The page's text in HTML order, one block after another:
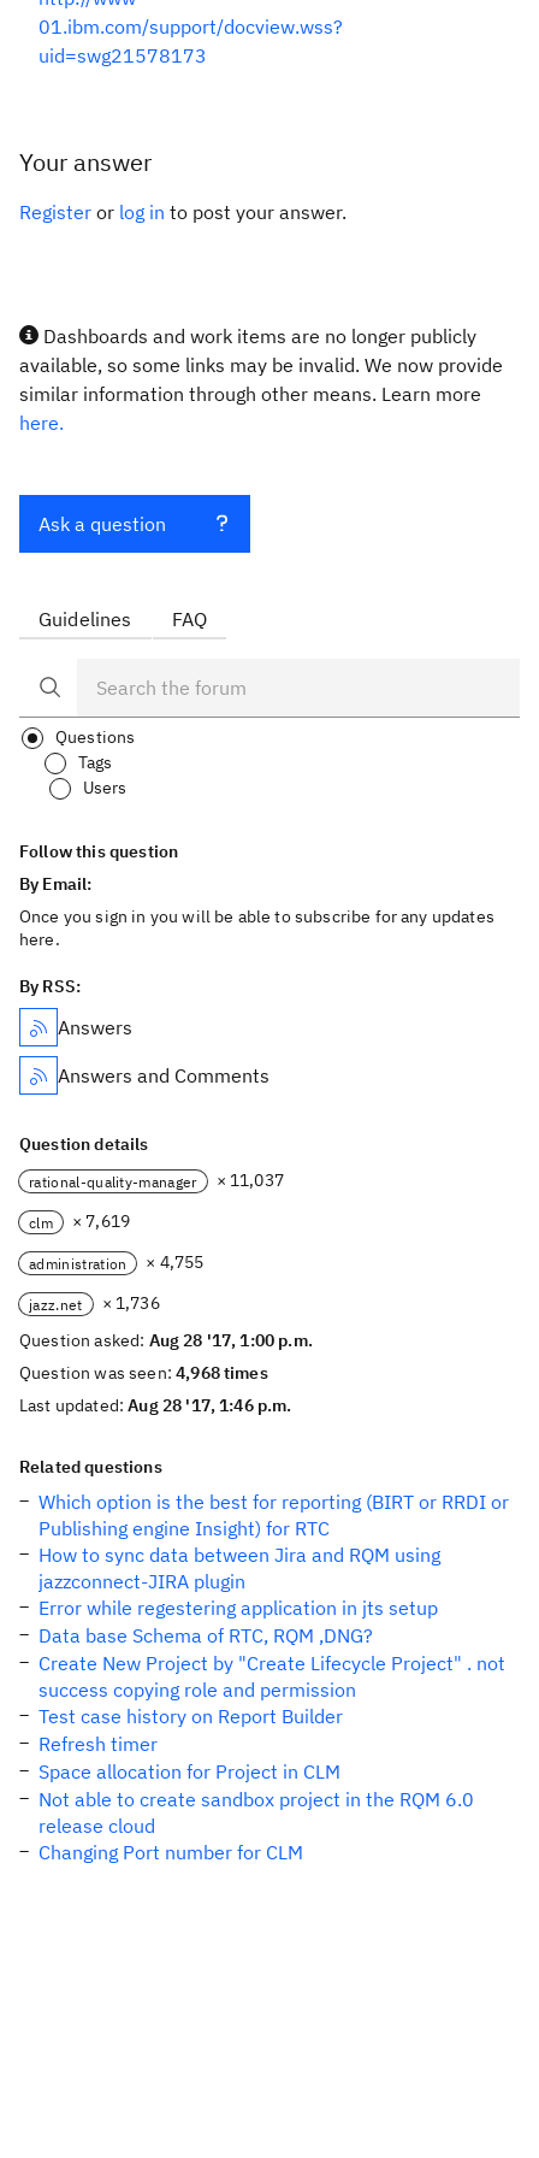
01.ibm.com/support/docview.wss?
uid=swg21578173
Your answer
Register or log in to post your answer.
Dashboards and work items are no longer publicly
available, so some links may be invalid. We now provide
similar information through other means. Learn more
here.
Ask a question
Guidelines FAQ
Questions
Tags
Users
Follow this question
By Email:
Once you sign in you will be able to subscribe for any updates
here.
By RSS:
Answers
Answers and Comments
Question details
rational-quality-manager × 11,037
clm × 7,619
administration × 4,755
jazz.net
× 1,736
Question asked: Aug 28 '17, 1:00 p.m.
Question was seen:4,968 times
Last updated:Aug 28 '17, 1:46 p.m.
Related questions
Which option is the best for reporting (BIRT or RRDI or
Publishing engine Insight) for RTC
How to sync data between Jira and RQM using
jazzconnect-JIRA plugin
Error while regestering application in jts setup
Data base Schema of RTC, RQM ,DNG?
Create New Project by "Create Lifecycle Project" . not
success copying role and permission
Test case history on Report Builder
Refresh timer
Space allocation for Project in CLM
Not able to create sandbox project in the RQM 6.0
release cloud
Changing Port number for CLM